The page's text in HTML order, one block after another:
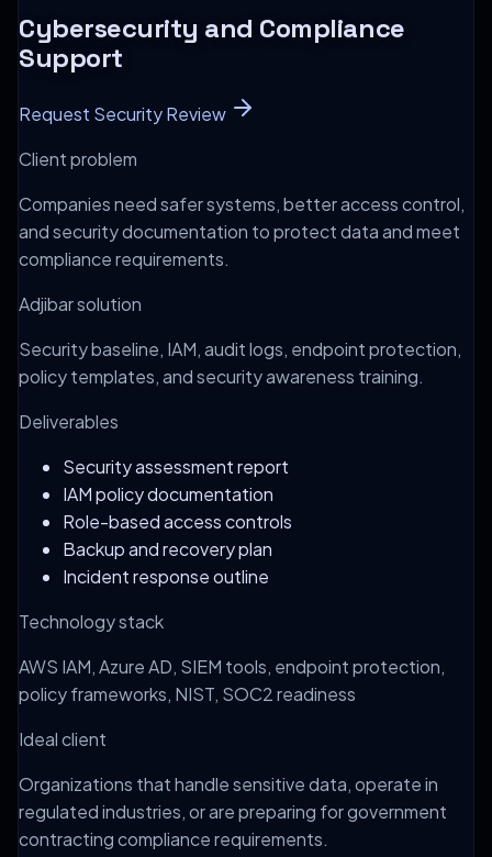
Cybersecurity and Compliance
Support
Request Security Review
Client problem
Companies need safer systems, better access control,
and security documentation to protect data and meet
compliance requirements.
Adjibar solution
Security baseline, IAM, audit logs, endpoint protection,
policy templates, and security awareness training.
Deliverables
Security assessment report
IAM policy documentation
Role-based access controls
Backup and recovery plan
Incident response outline
Technology stack
AWS IAM, Azure AD, SIEM tools, endpoint protection,
policy frameworks, NIST, SOC2 readiness
Ideal client
Organizations that handle sensitive data, operate in
regulated industries, or are preparing for government
contracting compliance requirements.